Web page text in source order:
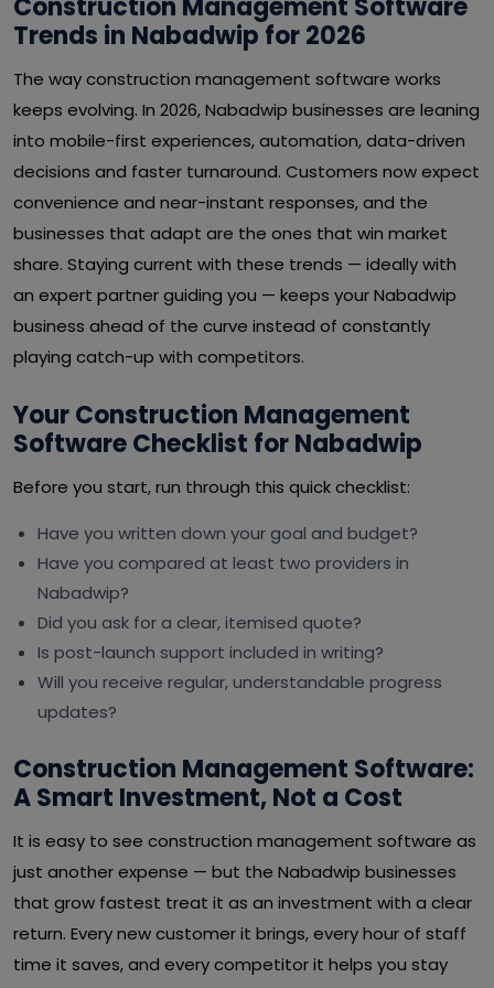
Construction Management Software
Trends in Nabadwip for 2026
The way construction management software works
keeps evolving. In 2026, Nabadwip businesses are leaning
into mobile-first experiences, automation, data-driven
decisions and faster turnaround. Customers now expect
convenience and near-instant responses, and the
businesses that adapt are the ones that win market
share. Staying current with these trends — ideally with
an expert partner guiding you — keeps your Nabadwip
business ahead of the curve instead of constantly
playing catch-up with competitors.
Your Construction Management
Software Checklist for Nabadwip
Before you start, run through this quick checklist:
Have you written down your goal and budget?
Have you compared at least two providers in
Nabadwip?
Did you ask for a clear, itemised quote?
Is post-launch support included in writing?
Will you receive regular, understandable progress
updates?
Construction Management Software:
A Smart Investment, Not a Cost
It is easy to see construction management software as
just another expense — but the Nabadwip businesses
that grow fastest treat it as an investment with a clear
return. Every new customer it brings, every hour of staff
time it saves, and every competitor it helps you stay